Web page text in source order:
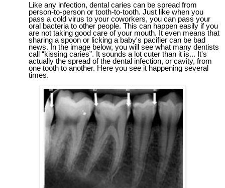
Like any infection, dental caries can be spread from
person-to-person or tooth-to-tooth.Just like when you
pass a cold virus to your coworkers, you can pass your
oral bacteria to other people. This can happen easily if you
are not taking good care of your mouth. It even means that
sharing a spoon or licking a baby's pacifier can be bad
news. In the image below, you will see what many dentists
call “kissing caries”. It sounds a lot cuter than it is... It's
actually the spread of the dental infection,or cavity,from
one tooth to another. Here you see it happening several
times.